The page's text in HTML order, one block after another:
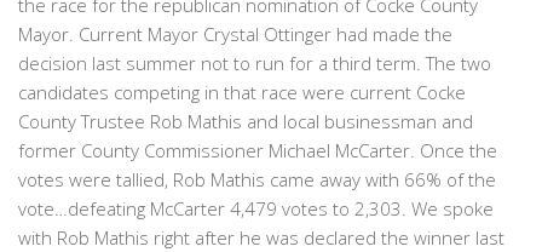
the race for the republican nomination of Cocke County
Mayor. Current Mayor Crystal Ottinger had made the
decision last summer not to run for a third term. The two
candidates competing in that race were current Cocke
County Trustee Rob Mathis and local businessman and
former County Commissioner Michael McCarter. Once the
votes were tallied, Rob Mathis came away with 66% of the
vote…defeating McCarter 4,479 votes to 2,303. We spoke
with Rob Mathis right after he was declared the winner last